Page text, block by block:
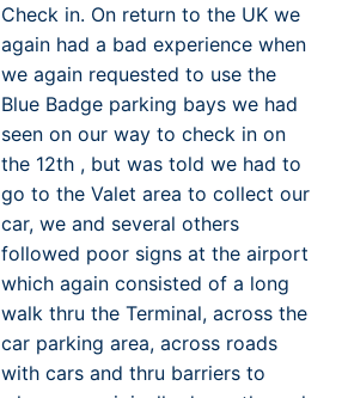
Check in. On return to the UK we
again had a bad experience when
we again requested to use the
Blue Badge parking bays we had
seen on our way to check in on
the 12th , but was told we had to
go to the Valet area to collect our
car, we and several others
followed poor signs at the airport
which again consisted of a long
walk thru the Terminal, across the
car parking area, across roads
with cars and thru barriers to